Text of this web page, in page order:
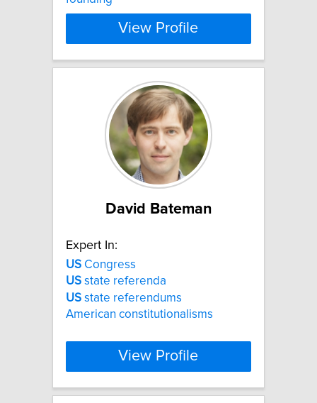
View Profile
David Bateman
Expert In:
US Congress
US state referenda
US state referendums
American constitutionalisms
View Profile